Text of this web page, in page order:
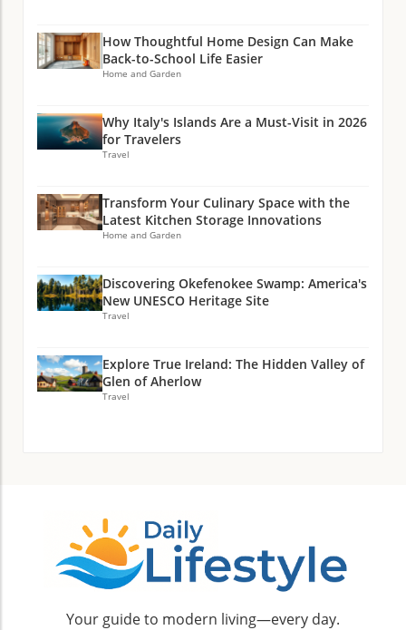
How Thoughtful Home Design Can Make
Back-to-School Life Easier
Home and Garden
Why Italy's Islands Are a Must-Visit in 2026
for Travelers
Travel
Transform Your Culinary Space with the
Latest Kitchen Storage Innovations
Home and Garden
Discovering Okefenokee Swamp: America's
New UNESCO Heritage Site
Travel
Explore True Ireland: The Hidden Valley of
Glen of Aherlow
Travel
Your guide to modern living—every day.